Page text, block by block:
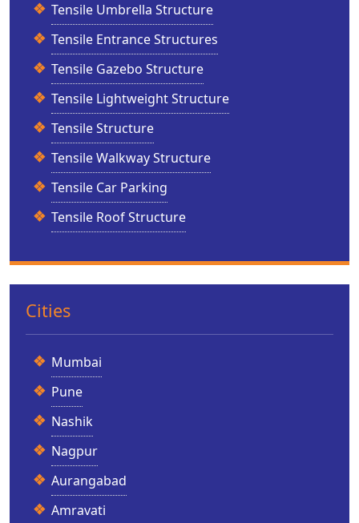
Tensile Umbrella Structure
Tensile Entrance Structures
Tensile Gazebo Structure
Tensile Lightweight Structure
Tensile Structure
Tensile Walkway Structure
Tensile Car Parking
Tensile Roof Structure
Cities
Mumbai
Pune
Nashik
Nagpur
Aurangabad
Amravati